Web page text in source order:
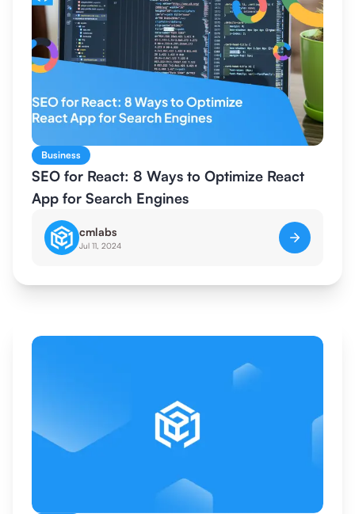
Business
SEO for React: 8 Ways to Optimize React
App for Search Engines
cmlabs
Jul 11, 2024